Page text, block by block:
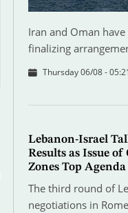
Iran and Oman
finalizing
Thursday 06/08 -
Lebanon-Israel
Results as Issue
Zones Top Agenda
The third round of
negotiations in